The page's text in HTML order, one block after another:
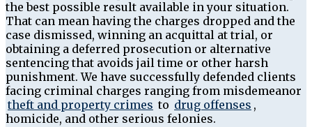
the best possible result available in your situation.
That can mean having the charges dropped and the
case dismissed, winning an acquittal at trial, or
obtaining a deferred prosecution or alternative
sentencing that avoids jail time or other harsh
punishment. We have successfully defended clients
facing criminal charges ranging from misdemeanor
theft and property crimes to drug offenses ,
homicide, and other serious felonies.